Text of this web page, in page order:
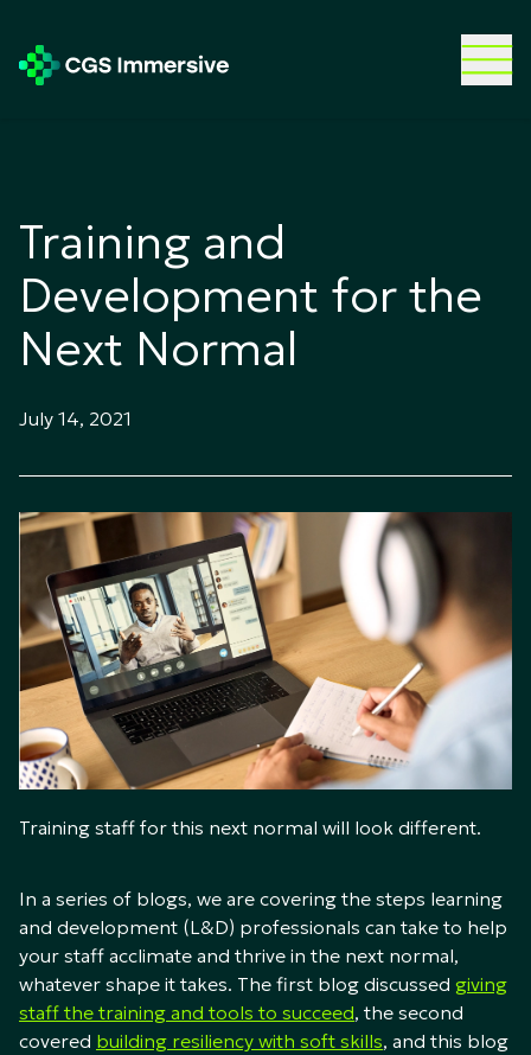
Training and
Development for the
Next Normal
July 14, 2021
Training staff for this next normal will look different.
In a series of blogs, we are covering the steps learning
and development (L&D) professionals can take to help
your staff acclimate and thrive in the next normal,
whatever shape it takes. The first blog discussed giving
staff the training and tools to succeed, the second
covered building resiliency with soft skills, and this blog